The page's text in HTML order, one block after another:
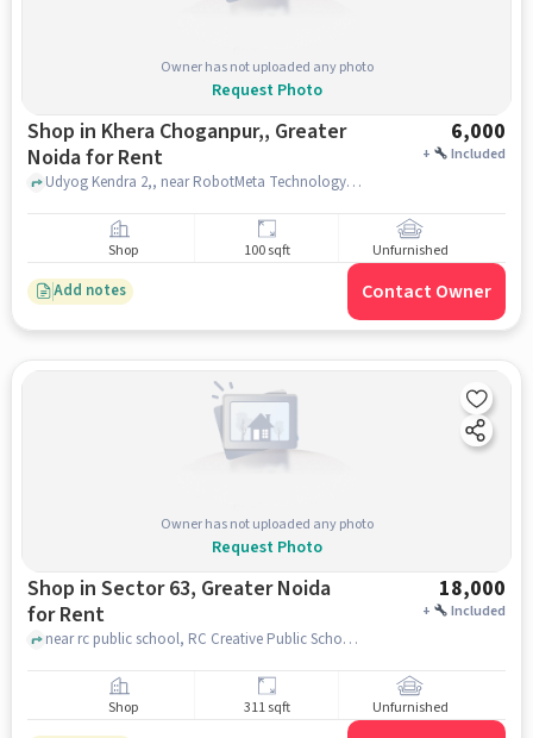
Owner has not uploaded any photo
Request Photo
Shop in Khera Choganpur,, Greater
Noida for Rent
6,000
+ Included
Udyog Kendra 2,, near RobotMeta Technology Corporation India, Khera Choganpur,, greater_noida
Shop 100 sqft Unfurnished
Add notes Contact Owner
Owner has not uploaded any photo
Request Photo
Shop in Sector 63, Greater Noida
for Rent
18,000
+ Included
near rc public school, RC Creative Public School, near HBD packaging, Ecotech III, Greater Noida, Khera Choganpur, Uttar Pradesh 201318, sector 63, greater_noida
Shop 311 sqft Unfurnished